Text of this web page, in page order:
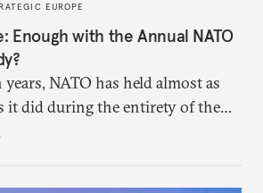
EUROPE
Enough with the Annual NATO
NATO has held almost as
it did during the entirety of the
still useful, or is it time to stop